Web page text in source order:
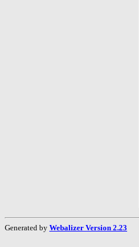
Generated by Webalizer Version 2.23